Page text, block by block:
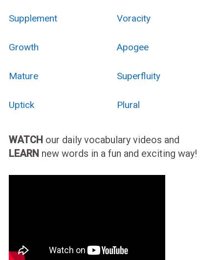
Supplement Voracity
Growth Apogee
Mature Superfluity
Uptick Plural
WATCH our daily vocabulary videos and
LEARN new words in a fun and exciting way!